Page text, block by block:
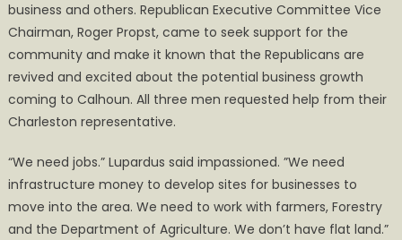
business and others. Republican Executive Committee Vice
Chairman, Roger Propst, came to seek support for the
community and make it known that the Republicans are
revived and excited about the potential business growth
coming to Calhoun. All three men requested help from their
Charleston representative.
“We need jobs.” Lupardus said impassioned. ”We need
infrastructure money to develop sites for businesses to
move into the area. We need to work with farmers, Forestry
and the Department of Agriculture. We don’t have flat land.”